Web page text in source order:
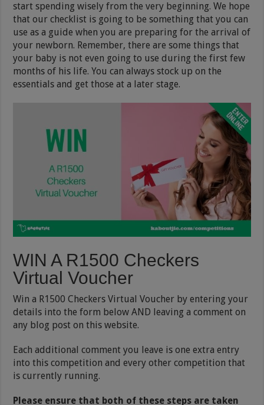
start spending wisely from the very beginning. We hope
that our checklist is going to be something that you can
use as a guide when you are preparing for the arrival of
your newborn. Remember, there are some things that
your baby is not even going to use during the first few
months of his life. You can always stock up on the
essentials and get those at a later stage.
WIN A R1500 Checkers
Virtual Voucher
Win a R1500 Checkers Virtual Voucher by entering your
details into the form below AND leaving a comment on
any blog post on this website.
Each additional comment you leave is one extra entry
into this competition and every other competition that
is currently running.
Please ensure that both of these steps are taken